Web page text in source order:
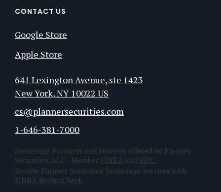
CONTACT US
Google Store
Apple Store
641 Lexington Avenue, ste 1423
New York, NY 10022 US
cs@plannersecurities.com
1-646-381-7000
Brokerage Products and Services offered by Planner
Securities, LLC - Member FINRA and SIPC.
Review Planner Securities’ brokerage services with
FINRA BrokerCheck.